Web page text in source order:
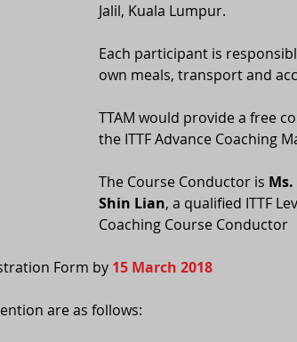
Jalil, Kuala Lumpur.
Each participant is
own meals, transport and
TTAM would provide a free
the ITTF Advance Coaching
The Course Conductor is
Shin Lian, a qualified ITTF
Coaching Course Conductor
Form by 15 March 2018
are as follows: